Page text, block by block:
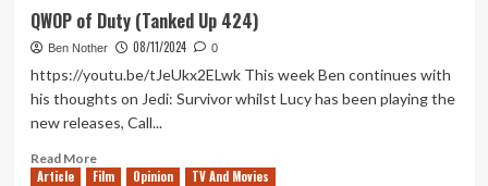
The
Magical
World
Review
X/S)
QWOP of Duty (Tanked Up 424)
Ben Nother 08/11/2024 0
https://youtu.be/tJeUkx2ELwk This week Ben continues with
his thoughts on Jedi: Survivor whilst Lucy has been playing the
new releases, Call...
Read MoreRead
more
Article Film Opinion TV And Movies